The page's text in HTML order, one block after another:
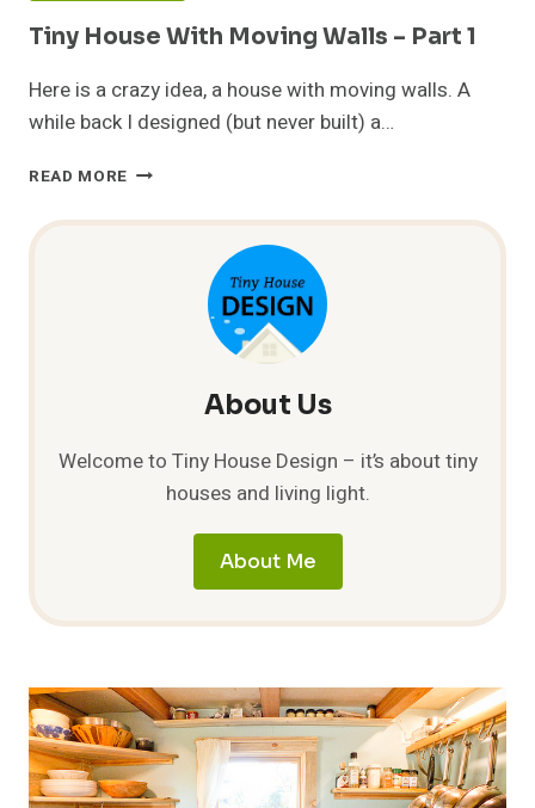
Tiny House With Moving Walls – Part 1
Here is a crazy idea, a house with moving walls. A
while back I designed (but never built) a…
READ MORE TINY
WITH
About Us
Welcome to Tiny House Design – it’s about tiny
houses and living light.
About Me